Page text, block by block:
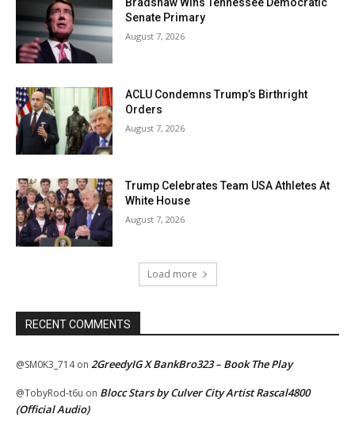
Senate Primary
August 7, 2026
ACLU Condemns Trump’s Birthright
Orders
August 7, 2026
Trump Celebrates Team USA Athletes At
White House
August 7, 2026
Load more
RECENT COMMENTS
@SM0K3_714on 2GreedyIG X BankBro323 – Book The Play
@TobyRod-t6u on Blocc Stars by Culver City Artist Rascal4800
(Official Audio)